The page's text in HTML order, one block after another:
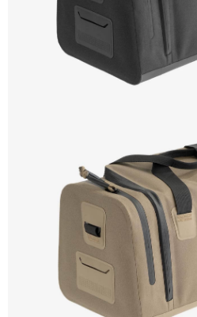
Protections Inc., you may need to
necessary scope of this service.
related to the transaction will be
For information regarding the handling
following URL:https://aftee.tw/terms/
Users who are minors must obtain
time review by the company. If there is
may be requested to undergo identity
Registering multiple accounts or using
is strictly prohibited. In case of malicious
reserves the right to suspend the user's